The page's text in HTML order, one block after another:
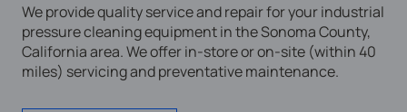
We provide quality service and repair for your industrial
pressure cleaning equipment in the Sonoma County,
California area. We offer in-store or on-site (within 40
miles) servicing and preventative maintenance.